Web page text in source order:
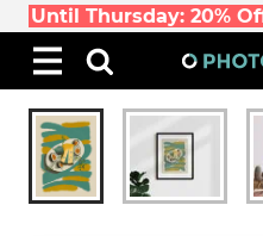
Until Thursday: 20%